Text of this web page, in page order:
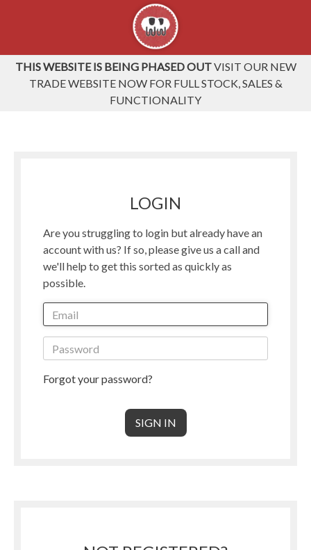
THIS WEBSITE IS BEING PHASED OUTVISIT OUR NEW
TRADE WEBSITE NOW FOR FULL STOCK, SALES &
FUNCTIONALITY
LOGIN
Are you struggling to login but already have an
account with us? If so, please give us a call and
we'll help to get this sorted as quickly as
possible.
Forgot your password?